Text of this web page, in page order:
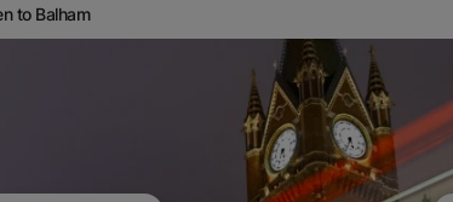
to Balham